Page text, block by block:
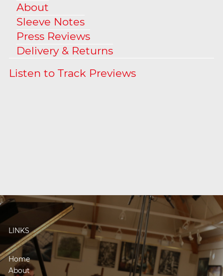
About
Sleeve Notes
Press Reviews
Delivery & Returns
LINKS
Home
About